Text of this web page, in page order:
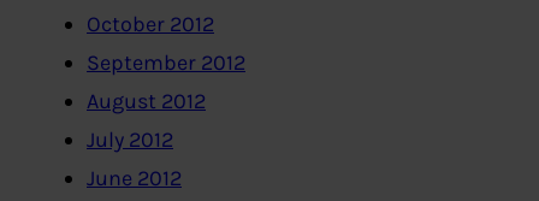
October 2012
September 2012
August 2012
July 2012
June 2012